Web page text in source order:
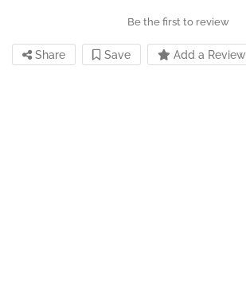
Be the first to review
Share Save Add a Review